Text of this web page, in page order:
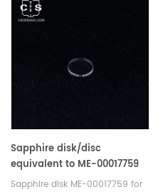
Sapphire disk/disc
equivalent to ME-00017759
for Mettler toledo
Sapphire disk ME-00017759 for